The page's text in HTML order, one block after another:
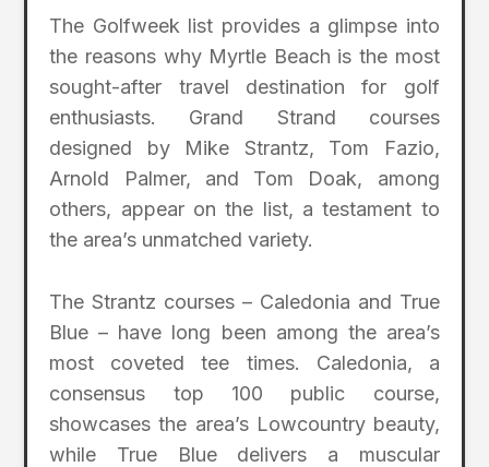
The Golfweek list provides a glimpse into
the reasons why Myrtle Beach is the most
sought-after travel destination for golf
enthusiasts. Grand Strand courses
designed by Mike Strantz, Tom Fazio,
Arnold Palmer, and Tom Doak, among
others, appear on the list, a testament to
the area’s unmatched variety.
The Strantz courses – Caledonia and True
Blue – have long been among the area’s
most coveted tee times. Caledonia, a
consensus top 100 public course,
showcases the area’s Lowcountry beauty,
while True Blue delivers a muscular